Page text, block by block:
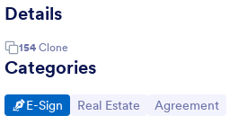
Details
154 Clone
Categories
Go to Category:
E-Sign Go to Category:
Real Estate Go to Category:
Agreement